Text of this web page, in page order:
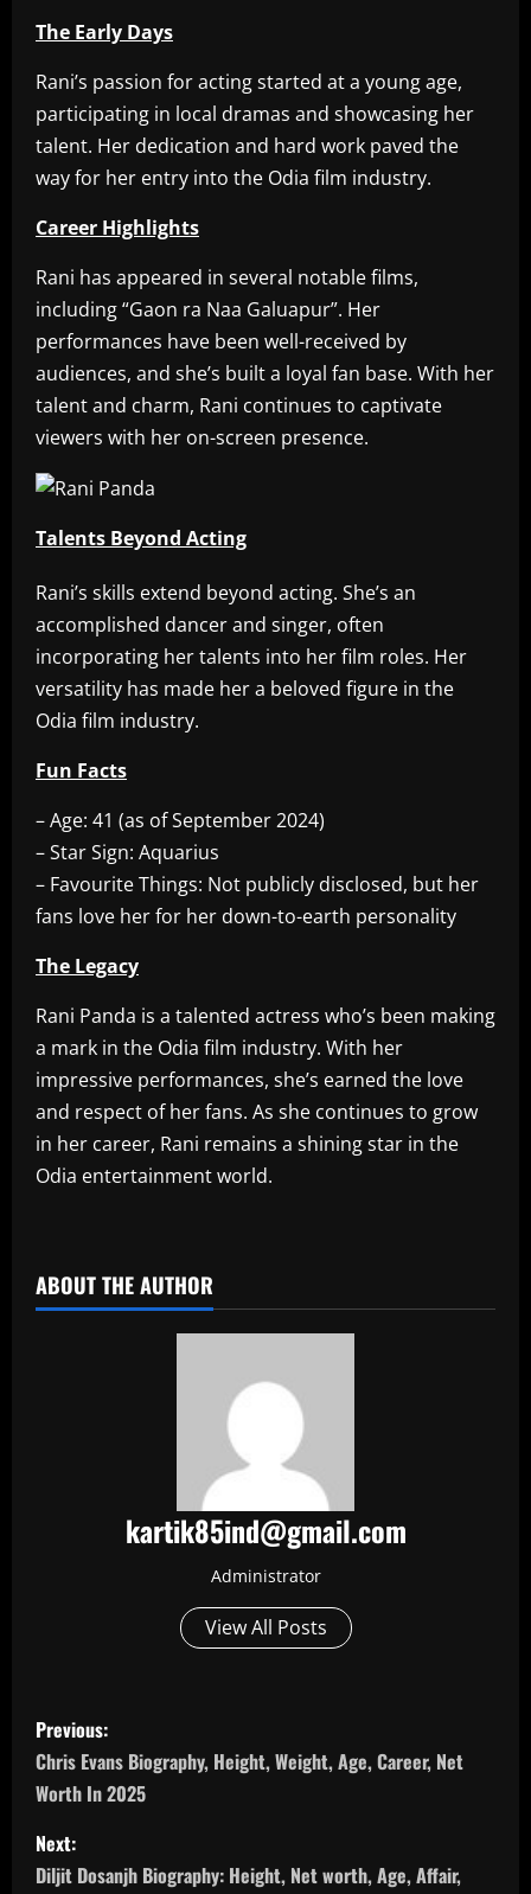
The Early Days
Rani’s passion for acting started at a young age,
participating in local dramas and showcasing her
talent. Her dedication and hard work paved the
way for her entry into the Odia film industry.
Career Highlights
Rani has appeared in several notable films,
including “Gaon ra Naa Galuapur”. Her
performances have been well-received by
audiences, and she’s built a loyal fan base. With her
talent and charm, Rani continues to captivate
viewers with her on-screen presence.
Talents Beyond Acting
Rani’s skills extend beyond acting. She’s an
accomplished dancer and singer, often
incorporating her talents into her film roles. Her
versatility has made her a beloved figure in the
Odia film industry.
Fun Facts
– Age: 41 (as of September 2024)
– Star Sign: Aquarius
– Favourite Things: Not publicly disclosed, but her
fans love her for her down-to-earth personality
The Legacy
Rani Panda is a talented actress who’s been making
a mark in the Odia film industry. With her
impressive performances, she’s earned the love
and respect of her fans. As she continues to grow
in her career, Rani remains a shining star in the
Odia entertainment world.
ABOUT THE AUTHOR
kartik85ind@gmail.com
Administrator
View All Posts
P
o
s
t
Previous:
Chris Evans Biography, Height, Weight, Age, Career, Net
Worth In 2025
Next:
Diljit Dosanjh Biography: Height, Net worth, Age, Affair,